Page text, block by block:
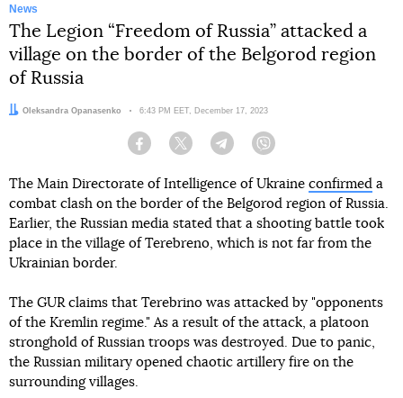
News
The Legion “Freedom of Russia” attacked a
village on the border of the Belgorod region
of Russia
Author:
Oleksandra Opanasenko Date:
6:43 PM EET, December 17, 2023
Facebook Twitter Telegram
The Main Directorate of Intelligence of Ukraine confirmed a
combat clash on the border of the Belgorod region of Russia.
Earlier, the Russian media stated that a shooting battle took
place in the village of Terebreno, which is not far from the
Ukrainian border.
The GUR claims that Terebrino was attacked by "opponents
of the Kremlin regime." As a result of the attack, a platoon
stronghold of Russian troops was destroyed. Due to panic,
the Russian military opened chaotic artillery fire on the
surrounding villages.